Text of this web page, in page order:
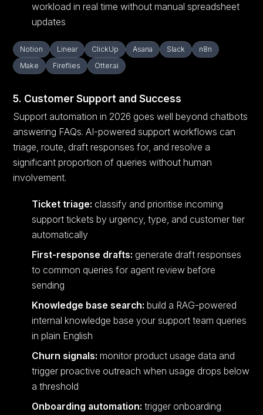
workload in real time without manual spreadsheet
updates
Notion Linear ClickUp Asana Slack
n8n
Make
Fireflies Otter.ai
5. Customer Support and Success
Support automation in 2026 goes well beyond chatbots
answering FAQs. AI-powered support workflows can
triage, route, draft responses for, and resolve a
significant proportion of queries without human
involvement.
Ticket triage: classify and prioritise incoming
support tickets by urgency, type, and customer tier
automatically
First-response drafts: generate draft responses
to common queries for agent review before
sending
Knowledge base search: build a RAG-powered
internal knowledge base your support team queries
in plain English
Churn signals: monitor product usage data and
trigger proactive outreach when usage drops below
a threshold
Onboarding automation: trigger onboarding